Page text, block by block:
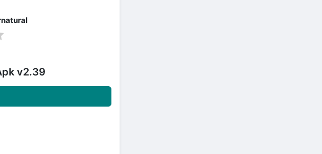
v2.39